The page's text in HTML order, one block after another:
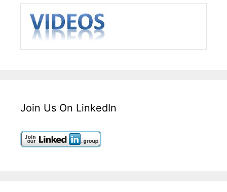
Join Us On LinkedIn